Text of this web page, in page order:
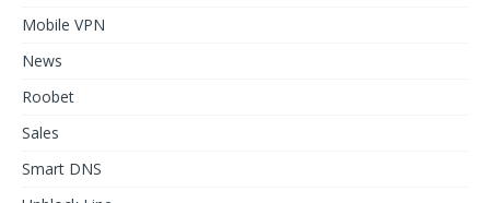
Mobile VPN
News
Roobet
Sales
Smart DNS